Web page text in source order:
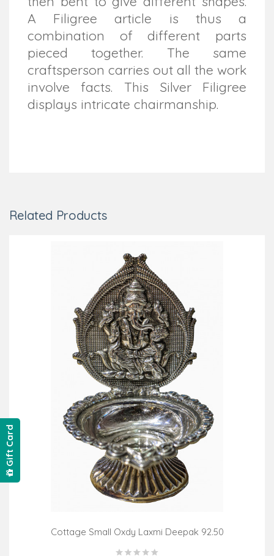
A Filigree article is thus a
combination of different parts
pieced together. The same
craftsperson carries out all the work
involve facts. This Silver Filigree
displays intricate chairmanship.
Related Products
Cottage Small Oxdy Laxmi Deepak 92.50
Gift Card